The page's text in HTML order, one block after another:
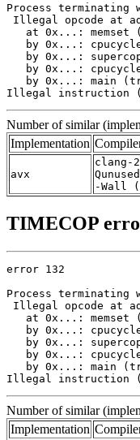
Process
Illegal opcode at
at 0x...: memset
by 0x...:
by 0x...:
by 0x...:
by 0x...: main
Illegal instruction
Number of similar
Implementation
avx
clang-
-Wall
TIMECOP
error 132
Process
Illegal opcode at
at 0x...: memset
by 0x...:
by 0x...:
by 0x...:
by 0x...: main
Illegal instruction
Number of similar
Implementation